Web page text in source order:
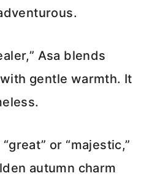
Asa blends
gentle warmth. It
or “majestic,”
autumn charm